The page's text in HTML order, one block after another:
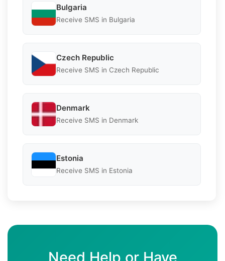
Bulgaria
Receive SMS in Bulgaria
Czech Republic
Receive SMS in Czech Republic
Denmark
Receive SMS in Denmark
Estonia
Receive SMS in Estonia
Need Help or Have